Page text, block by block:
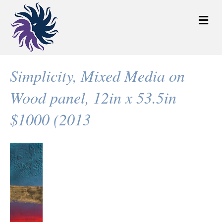
M
e
Simplicity, Mixed Media on
Wood panel, 12in x 53.5in
$1000 (2013